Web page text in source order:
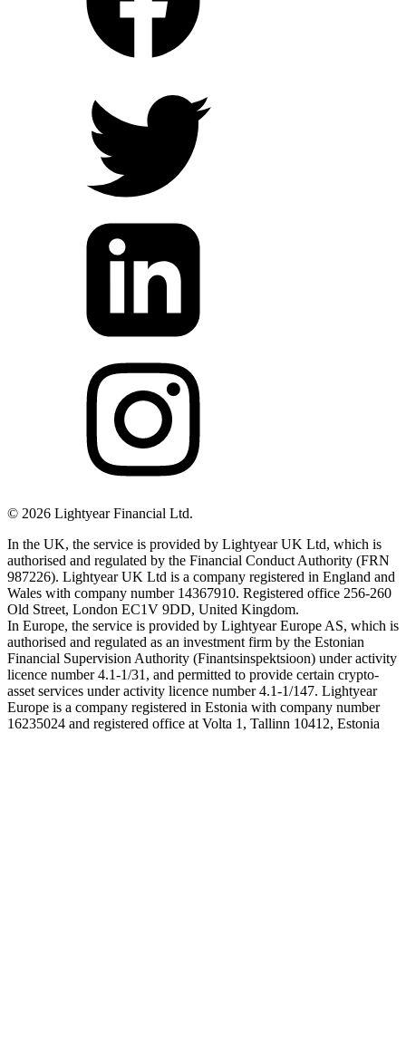
© 2026 Lightyear Financial Ltd.
In the UK, the service is provided by Lightyear UK Ltd, which is
authorised and regulated by the Financial Conduct Authority (FRN
987226). Lightyear UK Ltd is a company registered in England and
Wales with company number 14367910. Registered office 256-260
Old Street, London EC1V 9DD, United Kingdom.
In Europe, the service is provided by Lightyear Europe AS, which is
authorised and regulated as an investment firm by the Estonian
Financial Supervision Authority (Finantsinspektsioon) under activity
licence number 4.1-1/31, and permitted to provide certain crypto-
asset services under activity licence number 4.1-1/147. Lightyear
Europe is a company registered in Estonia with company number
16235024 and registered office at Volta 1, Tallinn 10412, Estonia